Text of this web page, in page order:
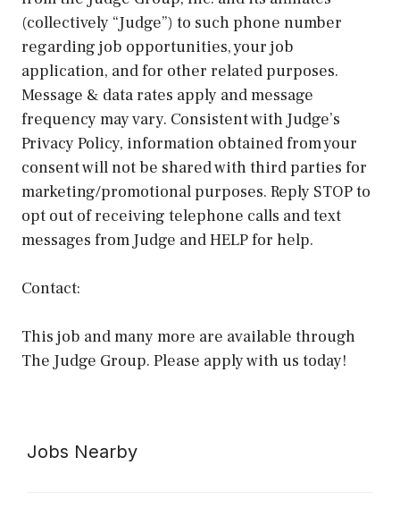
(collectively “Judge”) to such phone number
regarding job opportunities, your job
application, and for other related purposes.
Message & data rates apply and message
frequency may vary. Consistent with Judge’s
Privacy Policy, information obtained from your
consent will not be shared with third parties for
marketing/promotional purposes. Reply STOP to
opt out of receiving telephone calls and text
messages from Judge and HELP for help.
Contact:
This job and many more are available through
The Judge Group. Please apply with us today!
Jobs Nearby